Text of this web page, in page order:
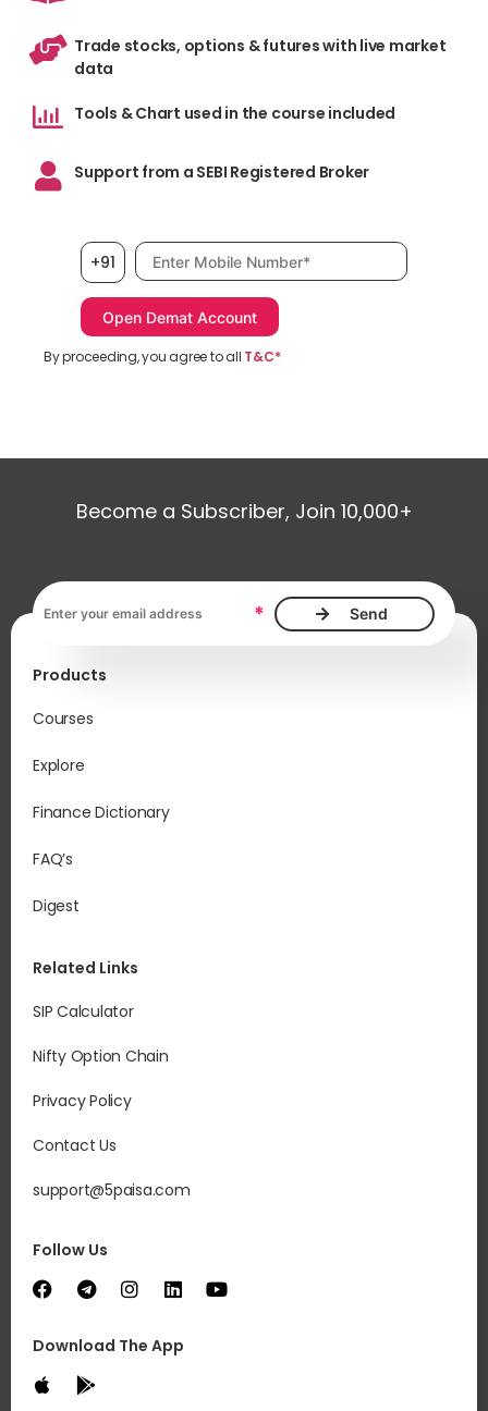
Trade stocks, options & futures with live market
data
Tools & Chart used in the course included
Support from a SEBI Registered Broker
+91 Mobile number, required
By proceeding, you agree to all T&C*
Become a Subscriber, Join 10,000+
*
Products
Courses
Explore
Finance Dictionary
FAQ’s
Digest
Related Links
SIP Calculator
Nifty Option Chain
Privacy Policy
Contact Us
support@5paisa.com
Follow Us
Download The App